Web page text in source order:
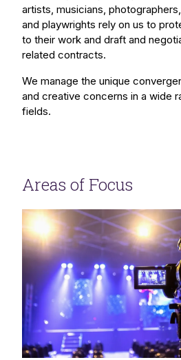
artists, musicians,
and playwrights rely on us to
to their work and draft and
related contracts.
We manage the unique
and creative concerns in a wide
fields.
Areas of Focus